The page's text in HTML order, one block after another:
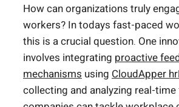
How can organizations truly
workers? In todays fast-paced
this is a crucial question. One
involves integrating proactive
mechanisms using CloudApper
collecting and analyzing real-